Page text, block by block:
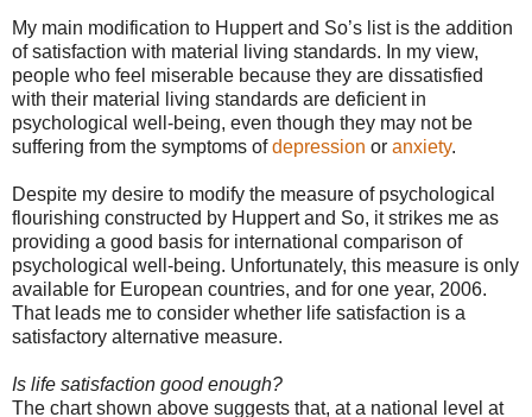
My main modification to Huppert and So’s list is the addition
of satisfaction with material living standards. In my view,
people who feel miserable because they are dissatisfied
with their material living standards are deficient in
psychological well-being, even though they may not be
suffering from the symptoms ofdepression or anxiety.
Despite my desire to modify the measure of psychological
flourishing constructed by Huppert and So, it strikes me as
providing a good basis for international comparison of
psychological well-being. Unfortunately, this measure is only
available for European countries, and for one year, 2006.
That leads me to consider whether life satisfaction is a
satisfactory alternative measure.
Is life satisfaction good enough?
The chart shown above suggests that, at a national level at